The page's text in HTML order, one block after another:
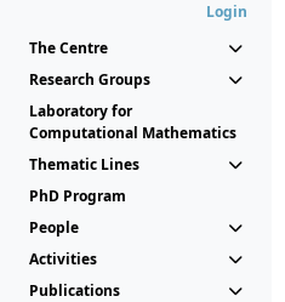
Login
The Centre
Research Groups
Laboratory for
Computational Mathematics
Thematic Lines
PhD Program
People
Activities
Publications